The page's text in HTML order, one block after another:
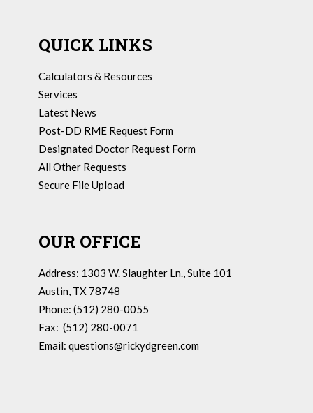
QUICK LINKS
Calculators & Resources
Services
Latest News
Post-DD RME Request Form
Designated Doctor Request Form
All Other Requests
Secure File Upload
OUR OFFICE
Address: 1303 W. Slaughter Ln., Suite 101
Austin, TX 78748
Phone: (512) 280-0055
Fax: (512) 280-0071
Email: questions@rickydgreen.com